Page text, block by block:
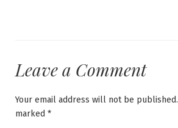
Leave a Comment
Your email address will not be published.
marked *